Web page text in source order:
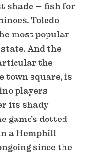
shade – fish for
Toledo
most popular
And the
the
town square, is
players
its shady
game’s dotted
a Hemphill
since the